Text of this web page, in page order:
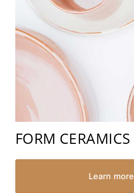
FORM CERAMICS
Learn more